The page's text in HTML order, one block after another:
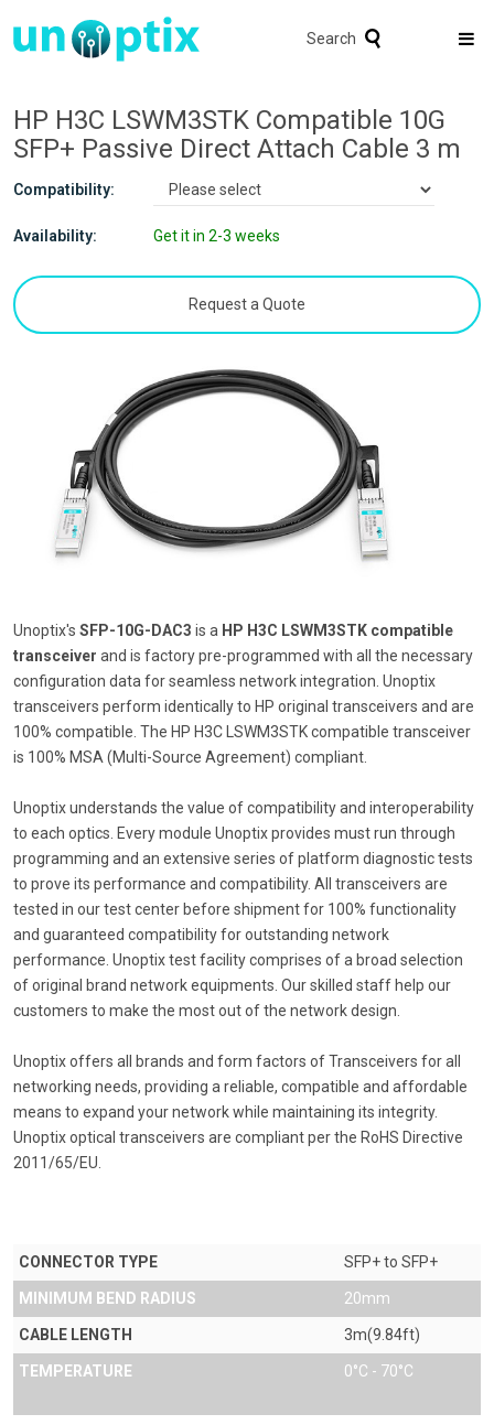
Search
HP H3C LSWM3STK Compatible 10G
SFP+ Passive Direct Attach Cable 3 m
Compatibility:
Availability: Get it in 2-3 weeks
Request a Quote
Unoptix's SFP-10G-DAC3 is a HP H3C LSWM3STK compatible
transceiver and is factory pre-programmed with all the necessary
configuration data for seamless network integration. Unoptix
transceivers perform identically to HP original transceivers and are
100% compatible. The HP H3C LSWM3STK compatible transceiver
is 100% MSA (Multi-Source Agreement) compliant.
Unoptix understands the value of compatibility and interoperability
to each optics. Every module Unoptix provides must run through
programming and an extensive series of platform diagnostic tests
to prove its performance and compatibility. All transceivers are
tested in our test center before shipment for 100% functionality
and guaranteed compatibility for outstanding network
performance. Unoptix test facility comprises of a broad selection
of original brand network equipments. Our skilled staff help our
customers to make the most out of the network design.
Unoptix offers all brands and form factors of Transceivers for all
networking needs, providing a reliable, compatible and affordable
means to expand your network while maintaining its integrity.
Unoptix optical transceivers are compliant per the RoHS Directive
2011/65/EU.
CONNECTOR TYPE SFP+ to SFP+
MINIMUM BEND RADIUS 20mm
CABLE LENGTH 3m(9.84ft)
TEMPERATURE 0°C - 70°C